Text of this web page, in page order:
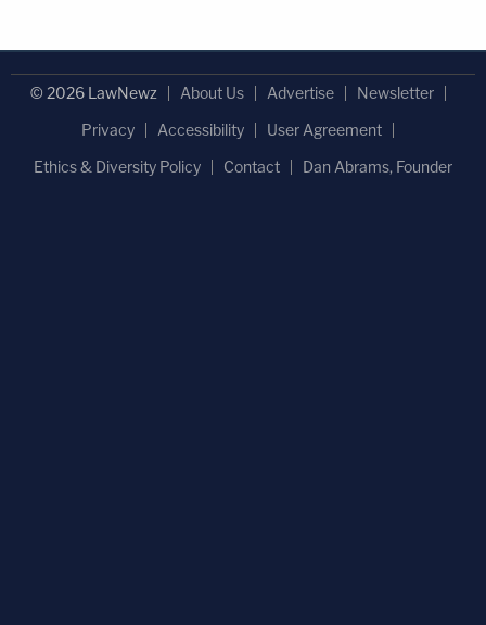
© 2026 LawNewz About Us Advertise
Newsletter
Privacy
Accessibility
User Agreement
Ethics & Diversity Policy
Contact Dan Abrams, Founder